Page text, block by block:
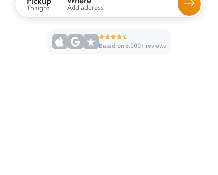
Tonight Add address
Based on 6,000+ reviews